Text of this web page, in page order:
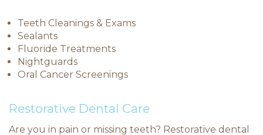
Teeth Cleanings & Exams
Sealants
Fluoride Treatments
Nightguards
Oral Cancer Screenings
Restorative Dental Care
Are you in pain or missing teeth? Restorative dental